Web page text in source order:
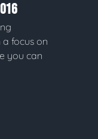
focus on
you can